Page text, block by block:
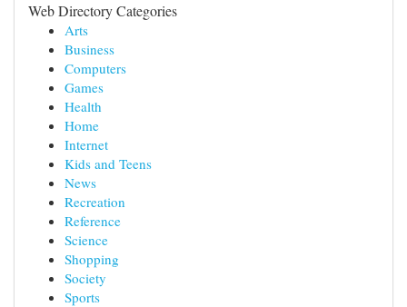
Web Directory Categories
Arts
Business
Computers
Games
Health
Home
Internet
Kids and Teens
News
Recreation
Reference
Science
Shopping
Society
Sports